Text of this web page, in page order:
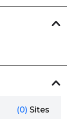
(0) Sites